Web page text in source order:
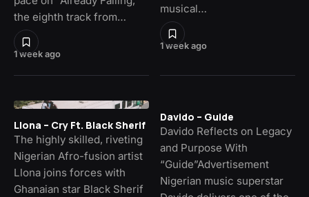
1 week ago
the eighth track from…
1 week ago
musical…
Llona – Cry Ft. Black Sherif
The highly skilled, riveting
Nigerian Afro-fusion artist
Llona joins forces with
Ghanaian star Black Sherif
Davido – Guide
Davido Reflects on Legacy
and Purpose With
“Guide”Advertisement
Nigerian music superstar